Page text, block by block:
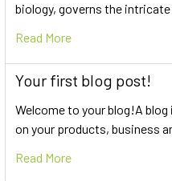
biology, governs the
Read More
Your first blog post!
Welcome to your blog!A
on your products, business
Read More